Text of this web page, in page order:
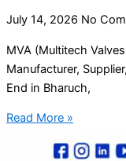
July 14, 2026 No
MVA (Multitech
Manufacturer,
End in Bharuch,
Read More »